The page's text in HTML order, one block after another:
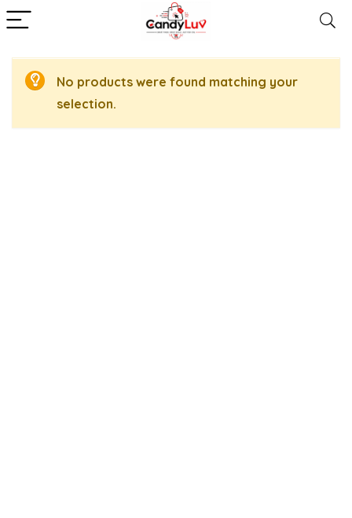
No products were found matching your
selection.